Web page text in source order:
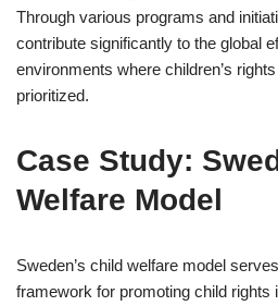
Through various programs and
contribute significantly to the global
environments where children’s
prioritized.
Case Study:
Welfare Model
Sweden’s child welfare model
framework for promoting child rights